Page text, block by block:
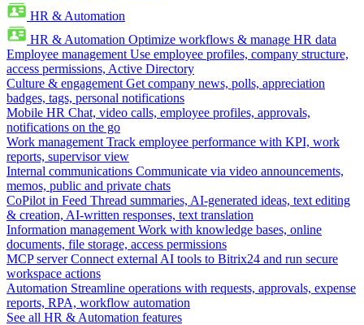
HR & Automation
HR & Automation Optimize workflows & manage HR data
Employee management Use employee profiles, company structure,
access permissions, Active Directory
Culture & engagement Get company news, polls, appreciation
badges, tags, personal notifications
Mobile HR Chat, video calls, employee profiles, approvals,
notifications on the go
Work management Track employee performance with KPI, work
reports, supervisor view
Internal communications Communicate via video announcements,
memos, public and private chats
CoPilot in Feed Thread summaries, AI-generated ideas, text editing
& creation, AI-written responses, text translation
Information management Work with knowledge bases, online
documents, file storage, access permissions
MCP server Connect external AI tools to Bitrix24 and run secure
workspace actions
Automation Streamline operations with requests, approvals, expense
reports, RPA, workflow automation
See all HR & Automation features